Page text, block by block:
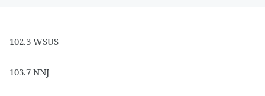
102.3 WSUS
103.7 NNJ